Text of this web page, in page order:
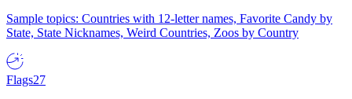
Sample topics: Countries with 12-letter names, Favorite Candy by
State, State Nicknames, Weird Countries, Zoos by Country
Flags27